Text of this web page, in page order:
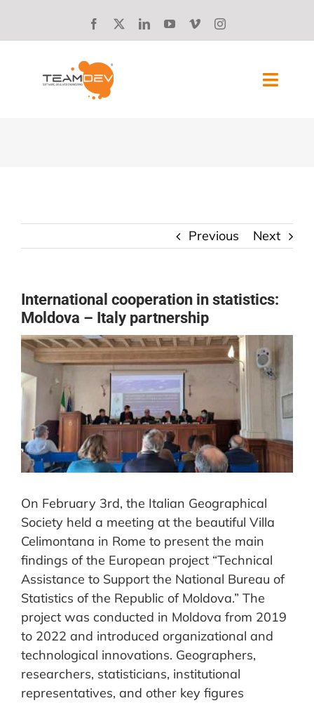
BLOG
CONTACT US
Previous Next
International cooperation in statistics:
Moldova – Italy partnership
View
Larger
Image
On February 3rd, the Italian Geographical
Society held a meeting at the beautiful Villa
Celimontana in Rome to present the main
findings of the European project “Technical
Assistance to Support the National Bureau of
Statistics of the Republic of Moldova.” The
project was conducted in Moldova from 2019
to 2022 and introduced organizational and
technological innovations. Geographers,
researchers, statisticians, institutional
representatives, and other key figures